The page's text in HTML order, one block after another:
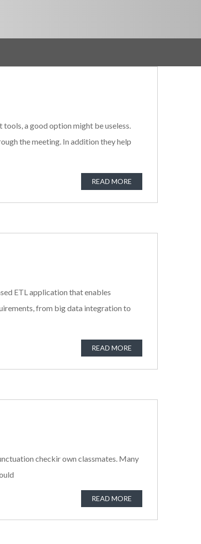
a good option might be useless.
the meeting. In addition they help
READ MORE
ETL application that enables
from big data integration to
READ MORE
checkir own classmates. Many
READ MORE